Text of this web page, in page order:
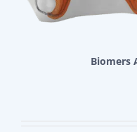
Biomers